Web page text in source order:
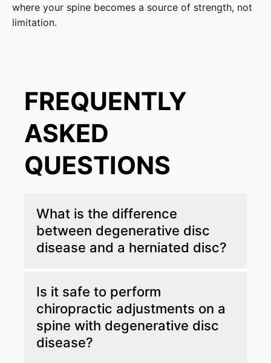
where your spine becomes a source of strength, not
limitation.
FREQUENTLY
ASKED
QUESTIONS
What is the difference
between degenerative disc
disease and a herniated disc?
wearing down and dehydration of the spinal
discs over time due to age or repetitive
stress. A herniated disc occurs when the soft
inner core of a disc pushes through a crack in
Is it safe to perform
chiropractic adjustments on a
spine with degenerative disc
disease?